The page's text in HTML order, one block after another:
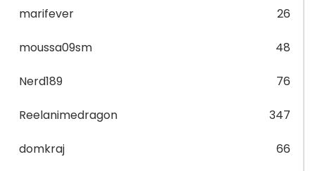
marifever 26
moussa09sm 48
Nerd189 76
Reelanimedragon 347
domkraj 66